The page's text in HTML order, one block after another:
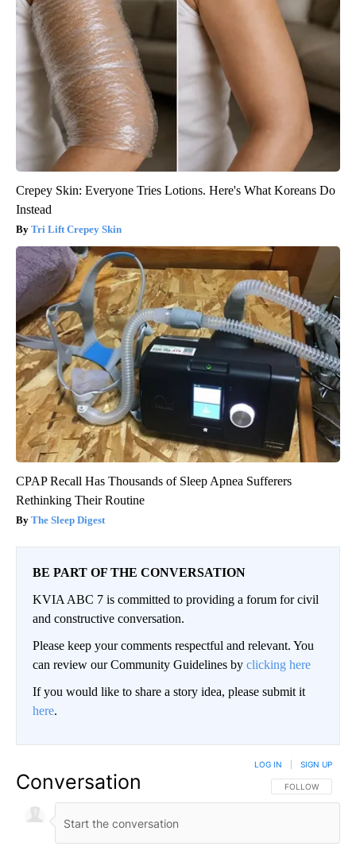
Crepey Skin: Everyone Tries Lotions. Here's What Koreans Do
Instead
Tri Lift Crepey Skin
CPAP Recall Has Thousands of Sleep Apnea Sufferers
Rethinking Their Routine
The Sleep Digest
BE PART OF THE CONVERSATION
KVIA ABC 7 is committed to providing a forum for civil
and constructive conversation.
Please keep your comments respectful and relevant. You
can review our Community Guidelines by clicking here
If you would like to share a story idea, please submit it
here.
Conversation FOLLOW THIS
FOLLOW
LOG IN SIGN UP